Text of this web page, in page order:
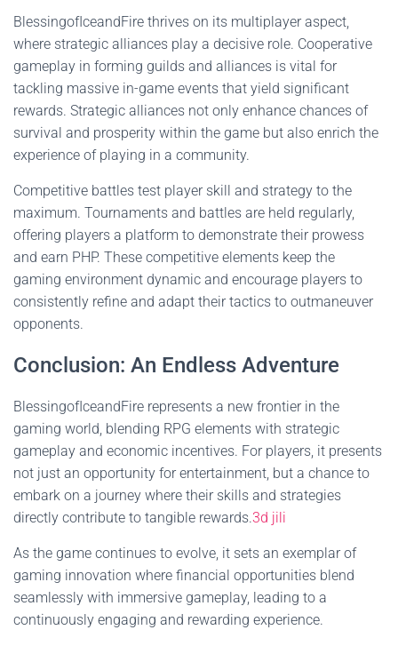
BlessingofIceandFire thrives on its multiplayer aspect,
where strategic alliances play a decisive role. Cooperative
gameplay in forming guilds and alliances is vital for
tackling massive in-game events that yield significant
rewards. Strategic alliances not only enhance chances of
survival and prosperity within the game but also enrich the
experience of playing in a community.
Competitive battles test player skill and strategy to the
maximum. Tournaments and battles are held regularly,
offering players a platform to demonstrate their prowess
and earn PHP. These competitive elements keep the
gaming environment dynamic and encourage players to
consistently refine and adapt their tactics to outmaneuver
opponents.
Conclusion: An Endless Adventure
BlessingofIceandFire represents a new frontier in the
gaming world, blending RPG elements with strategic
gameplay and economic incentives. For players, it presents
not just an opportunity for entertainment, but a chance to
embark on a journey where their skills and strategies
directly contribute to tangible rewards.3d jili
As the game continues to evolve, it sets an exemplar of
gaming innovation where financial opportunities blend
seamlessly with immersive gameplay, leading to a
continuously engaging and rewarding experience.